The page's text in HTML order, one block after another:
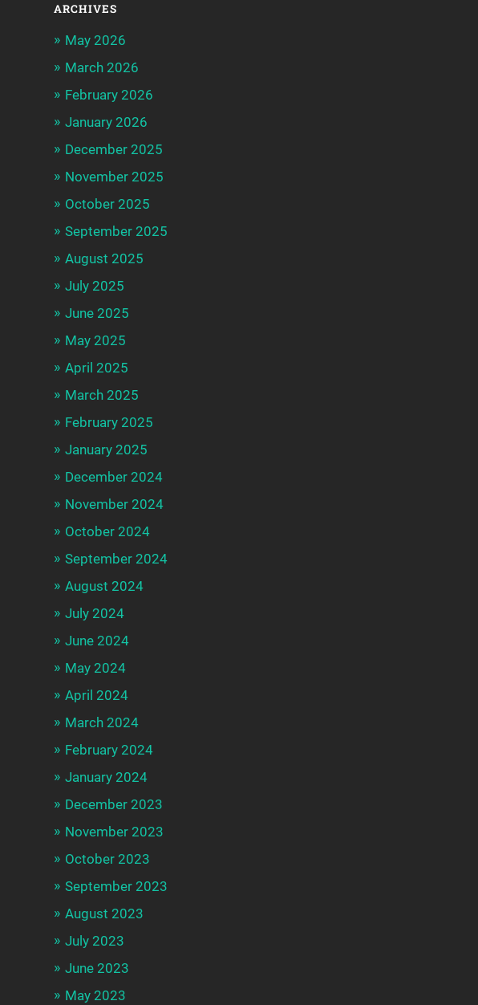
ARCHIVES
May 2026
March 2026
February 2026
January 2026
December 2025
November 2025
October 2025
September 2025
August 2025
July 2025
June 2025
May 2025
April 2025
March 2025
February 2025
January 2025
December 2024
November 2024
October 2024
September 2024
August 2024
July 2024
June 2024
May 2024
April 2024
March 2024
February 2024
January 2024
December 2023
November 2023
October 2023
September 2023
August 2023
July 2023
June 2023
May 2023